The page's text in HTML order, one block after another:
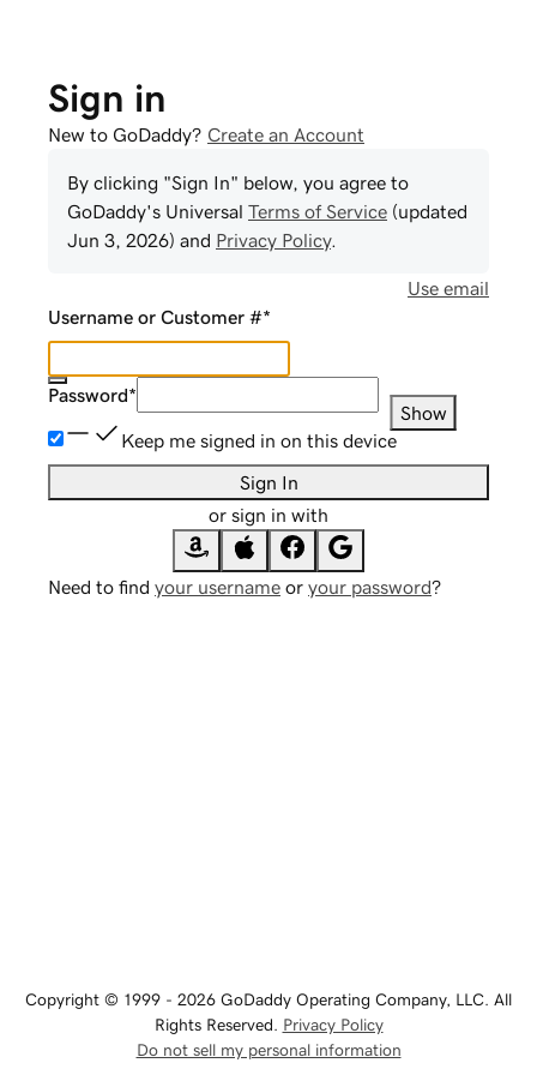
Sign in
New to GoDaddy? Create an Account
By clicking "Sign In" below, you agree to
GoDaddy's Universal Terms of Service (updated
Jun 3, 2026) and Privacy Policy.
Use email
Username or Customer #*
Password*
Show
Keep me signed in on this device
Sign In
or sign in with
Need to find your username or your password?
Copyright © 1999 - 2026 GoDaddy Operating Company, LLC. All
Rights Reserved. Privacy Policy
Do not sell my personal information